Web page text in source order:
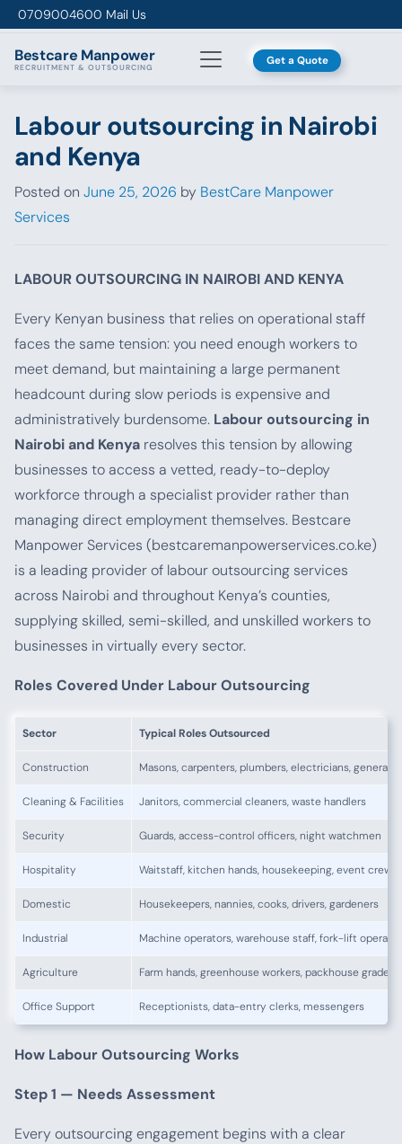
Skip to content
0709004600 Mail Us
Bestcare Manpower
RECRUITMENT & OUTSOURCING Get a Quote
Labour outsourcing in Nairobi
and Kenya
Posted on June 25, 2026 by BestCare Manpower
Services
LABOUR OUTSOURCING IN NAIROBI AND KENYA
Every Kenyan business that relies on operational staff
faces the same tension: you need enough workers to
meet demand, but maintaining a large permanent
headcount during slow periods is expensive and
administratively burdensome. Labour outsourcing in
Nairobi and Kenya resolves this tension by allowing
businesses to access a vetted, ready-to-deploy
workforce through a specialist provider rather than
managing direct employment themselves. Bestcare
Manpower Services (bestcaremanpowerservices.co.ke)
is a leading provider of labour outsourcing services
across Nairobi and throughout Kenya’s counties,
supplying skilled, semi-skilled, and unskilled workers to
businesses in virtually every sector.
Roles Covered Under Labour Outsourcing
Sector Typical Roles Outsourced
Construction Masons, carpenters, plumbers, electricians, general
Cleaning & Facilities Janitors, commercial cleaners, waste handlers
Security Guards, access-control officers, night watchmen
Hospitality Waitstaff, kitchen hands, housekeeping, event crew
Domestic Housekeepers, nannies, cooks, drivers, gardeners
Industrial Machine operators, warehouse staff, fork-lift
Agriculture Farm hands, greenhouse workers, packhouse graders
Office Support Receptionists, data-entry clerks, messengers
How Labour Outsourcing Works
Step 1 — Needs Assessment
Every outsourcing engagement begins with a clear